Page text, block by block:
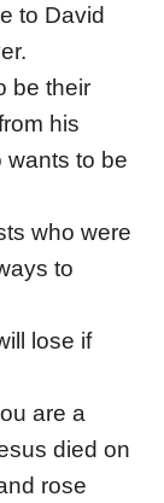
to David
be their
his
wants to be
who were
to
lose if
are a
died on
rose